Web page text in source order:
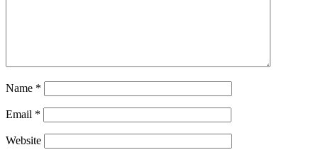
Name *
Email *
Website